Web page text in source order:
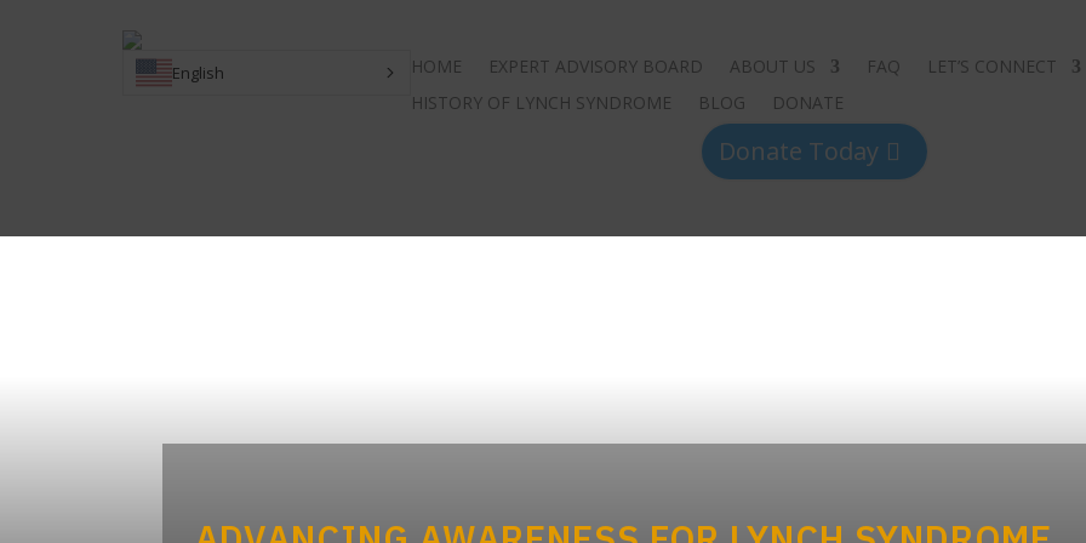
English HOME EXPERT ADVISORY BOARD ABOUT US FAQ LET’S CONNECT
HISTORY OF LYNCH SYNDROME
BLOG DONATE
Donate Today